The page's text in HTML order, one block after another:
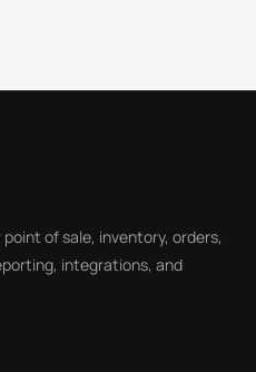
of sale, inventory, orders,
integrations, and